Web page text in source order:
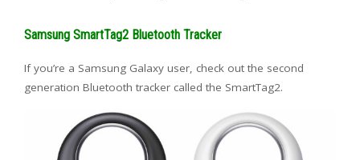
Samsung SmartTag2 Bluetooth Tracker
If you’re a Samsung Galaxy user, check out the second
generation Bluetooth tracker called the SmartTag2.